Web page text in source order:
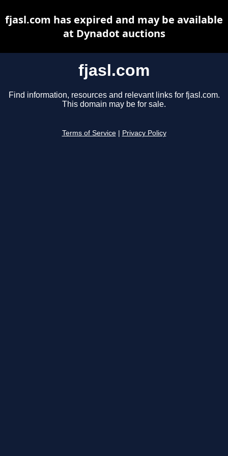
fjasl.com
Find information, resources and relevant links for fjasl.com.
This domain may be for sale.
Terms of Service Privacy Policy
fjasl.com has expired and may be available
at Dynadot auctions